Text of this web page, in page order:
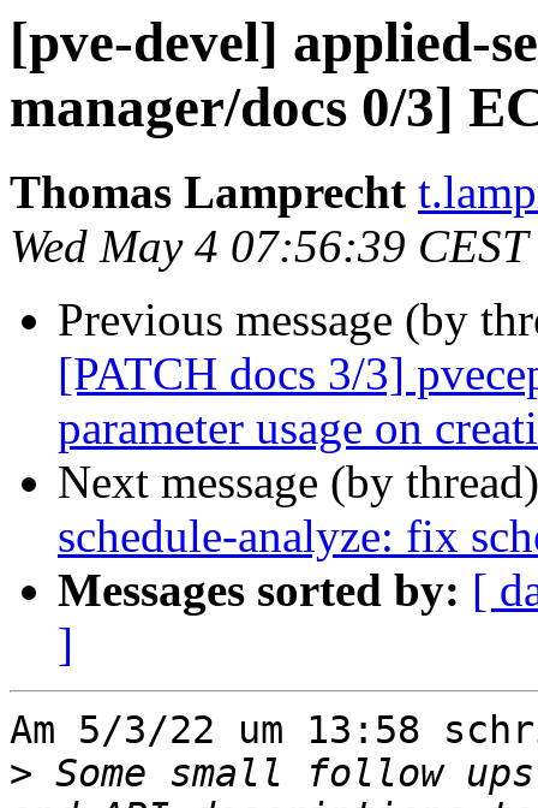
[pve-devel] applied-
manager/docs 0/3]
Thomas Lamprecht
Wed May 4 07:56:39
Previous message (by
[PATCH docs 3/3]
parameter usage on
Next message (by
schedule-analyze: fix
Messages sorted by: [
]
Am 5/3/22 um 13:58
> Some small follow